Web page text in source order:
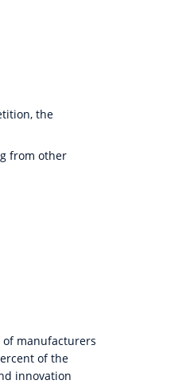
the
from other
manufacturers
of the
innovation